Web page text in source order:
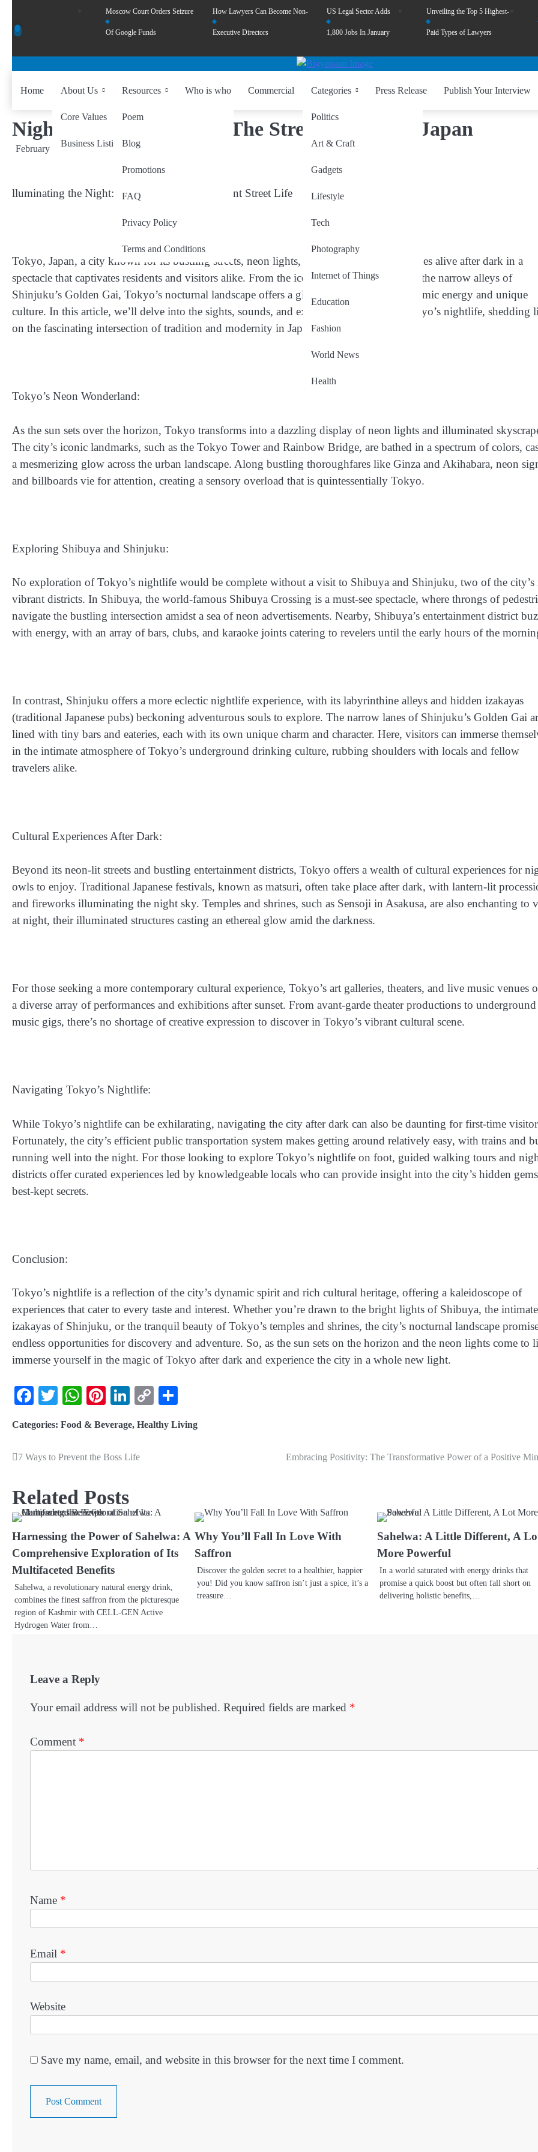
Moscow Court Orders Seizure
Of Google Funds
How Lawyers Can Become Non-
Executive Directors
US Legal Sector Adds
1,800 Jobs In January
Unveiling the Top 5 Highest-
Paid Types of Lawyers
Home About Us
Core Values
Business Listing
Resources
Poem
Blog
Promotions
FAQ
Privacy Policy
Terms and Conditions
Who is who Commercial Categories
Politics
Art & Craft
Gadgets
Lifestyle
Tech
Photography
Internet of Things
Education
Fashion
World News
Health
Press Release Publish Your Interview
Night Light and Life On The Streets of Tokyo, Japan
February 26, 2024 bywiseability.net
lluminating the Night: Exploring Tokyo’s Vibrant Street Life
Tokyo, Japan, a city known for its bustling streets, neon lights, and vibrant nightlife, comes alive after dark in a
spectacle that captivates residents and visitors alike. From the iconic Shibuya Crossing to the narrow alleys of
Shinjuku’s Golden Gai, Tokyo’s nocturnal landscape offers a glimpse into the city’s dynamic energy and unique
culture. In this article, we’ll delve into the sights, sounds, and experiences that define Tokyo’s nightlife, shedding
on the fascinating intersection of tradition and modernity in Japan’s capital city.
Tokyo’s Neon Wonderland:
As the sun sets over the horizon, Tokyo transforms into a dazzling display of neon lights and illuminated
The city’s iconic landmarks, such as the Tokyo Tower and Rainbow Bridge, are bathed in a spectrum of colors,
a mesmerizing glow across the urban landscape. Along bustling thoroughfares like Ginza and Akihabara, neon
and billboards vie for attention, creating a sensory overload that is quintessentially Tokyo.
Exploring Shibuya and Shinjuku:
No exploration of Tokyo’s nightlife would be complete without a visit to Shibuya and Shinjuku, two of the city’s
vibrant districts. In Shibuya, the world-famous Shibuya Crossing is a must-see spectacle, where throngs of
navigate the bustling intersection amidst a sea of neon advertisements. Nearby, Shibuya’s entertainment district
with energy, with an array of bars, clubs, and karaoke joints catering to revelers until the early hours of the
In contrast, Shinjuku offers a more eclectic nightlife experience, with its labyrinthine alleys and hidden izakayas
(traditional Japanese pubs) beckoning adventurous souls to explore. The narrow lanes of Shinjuku’s Golden Gai
lined with tiny bars and eateries, each with its own unique charm and character. Here, visitors can immerse
in the intimate atmosphere of Tokyo’s underground drinking culture, rubbing shoulders with locals and fellow
travelers alike.
Cultural Experiences After Dark:
Beyond its neon-lit streets and bustling entertainment districts, Tokyo offers a wealth of cultural experiences for
owls to enjoy. Traditional Japanese festivals, known as matsuri, often take place after dark, with lantern-lit
and fireworks illuminating the night sky. Temples and shrines, such as Sensoji in Asakusa, are also enchanting to
at night, their illuminated structures casting an ethereal glow amid the darkness.
For those seeking a more contemporary cultural experience, Tokyo’s art galleries, theaters, and live music venues
a diverse array of performances and exhibitions after sunset. From avant-garde theater productions to underground
music gigs, there’s no shortage of creative expression to discover in Tokyo’s vibrant cultural scene.
Navigating Tokyo’s Nightlife:
While Tokyo’s nightlife can be exhilarating, navigating the city after dark can also be daunting for first-time
Fortunately, the city’s efficient public transportation system makes getting around relatively easy, with trains and
running well into the night. For those looking to explore Tokyo’s nightlife on foot, guided walking tours and
districts offer curated experiences led by knowledgeable locals who can provide insight into the city’s hidden
best-kept secrets.
Conclusion:
Tokyo’s nightlife is a reflection of the city’s dynamic spirit and rich cultural heritage, offering a kaleidoscope of
experiences that cater to every taste and interest. Whether you’re drawn to the bright lights of Shibuya, the intimate
izakayas of Shinjuku, or the tranquil beauty of Tokyo’s temples and shrines, the city’s nocturnal landscape
endless opportunities for discovery and adventure. So, as the sun sets on the horizon and the neon lights come to
immerse yourself in the magic of Tokyo after dark and experience the city in a whole new light.
Facebook
TwitterWhatsApp
Pinterest
LinkedIn
Copy
Categories: Food & Beverage, Healthy Living
7 Ways to Prevent the Boss Life Embracing Positivity: The Transformative Power of a Positive
Related Posts
Harnessing the Power of Sahelwa: A
Comprehensive Exploration of Its
Multifaceted Benefits
Sahelwa, a revolutionary natural energy drink,
combines the finest saffron from the picturesque
region of Kashmir with CELL-GEN Active
Hydrogen Water from…
Why You’ll Fall In Love With
Saffron
Discover the golden secret to a healthier, happier
you! Did you know saffron isn’t just a spice, it’s a
treasure…
Sahelwa: A Little Different, A
More Powerful
In a world saturated with energy drinks that
promise a quick boost but often fall short on
delivering holistic benefits,…
Leave a Reply
Your email address will not be published. Required fields are marked *
Comment *
Name *
Email *
Website
Save my name, email, and website in this browser for the next time I comment.